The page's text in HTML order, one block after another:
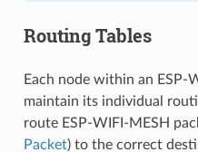
Routing Tables
Each node within an ESP-
maintain its individual
route ESP-WIFI-MESH
Packet) to the correct